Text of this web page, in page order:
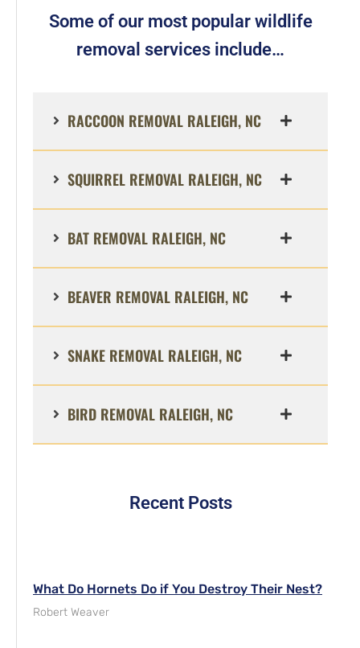
Some of our most popular wildlife
removal services include…
RACCOON REMOVAL RALEIGH, NC
SQUIRREL REMOVAL RALEIGH, NC
BAT REMOVAL RALEIGH, NC
BEAVER REMOVAL RALEIGH, NC
SNAKE REMOVAL RALEIGH, NC
BIRD REMOVAL RALEIGH, NC
Recent Posts
What Do Hornets Do if You Destroy Their Nest?
Robert Weaver